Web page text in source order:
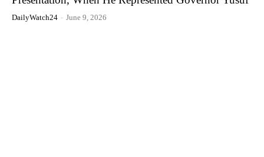
DailyWatch24 - June 9, 2026